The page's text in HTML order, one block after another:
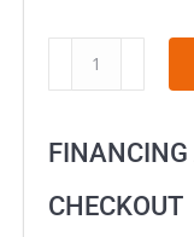
MotoTec
Thor
2400w
Lithium
CHECKOUT